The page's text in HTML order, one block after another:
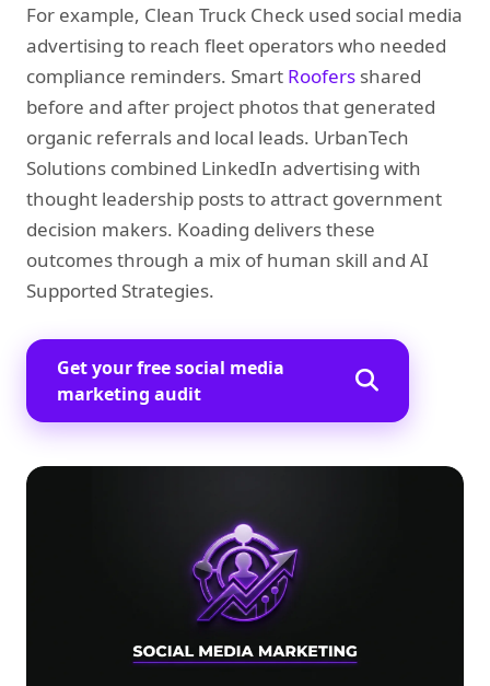
For example, Clean Truck Check used social media
advertising to reach fleet operators who needed
compliance reminders. Smart Roofers shared
before and after project photos that generated
organic referrals and local leads. UrbanTech
Solutions combined LinkedIn advertising with
thought leadership posts to attract government
decision makers. Koading delivers these
outcomes through a mix of human skill and AI
Supported Strategies.
Get your free social media
marketing audit